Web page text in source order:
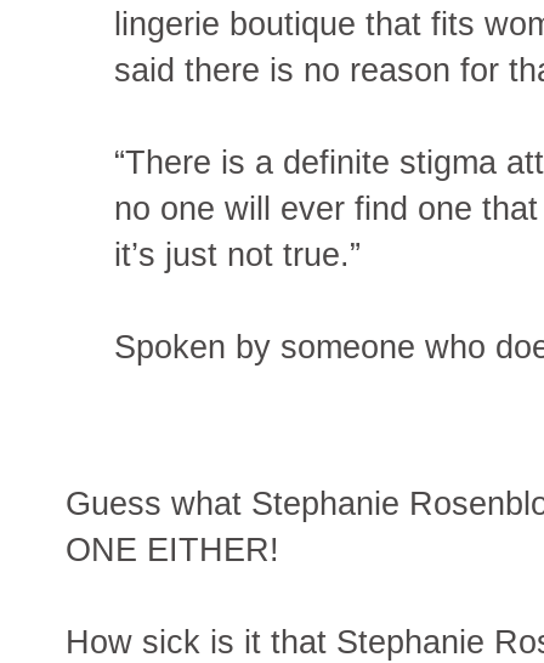
lingerie boutique that fits
said there is no reason for
“There is a definite stigma
no one will ever find one
it’s just not true.”
Spoken by someone who
Guess what Stephanie
ONE EITHER!
How sick is it that Stephanie